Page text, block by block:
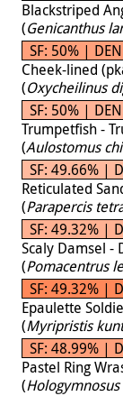
Blackstriped
(Genicanthus
SF: 50% |
Cheek-lined
(Oxycheilinus
SF: 50% |
Trumpetfish -
(Aulostomus
SF: 49.66% |
Reticulated
(Parapercis
SF: 49.32% |
Scaly Damsel -
(Pomacentrus
SF: 49.32% |
Epaulette
(Myripristis
SF: 48.99% |
Pastel Ring
(